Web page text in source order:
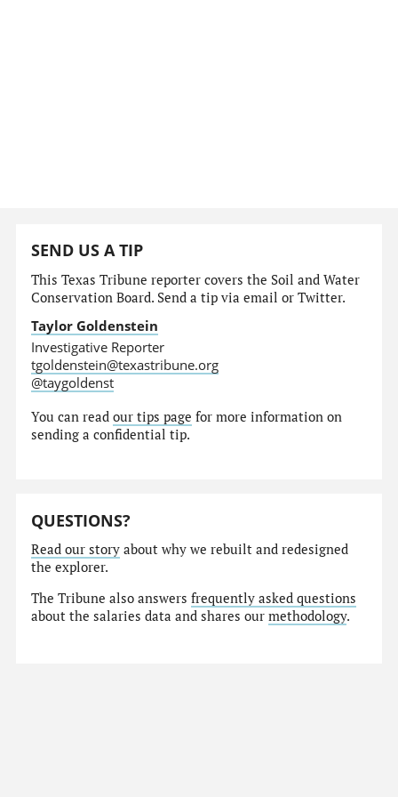
SEND US A TIP
This Texas Tribune reporter covers the Soil and Water
Conservation Board. Send a tip via email or Twitter.
Taylor Goldenstein
Investigative Reporter
tgoldenstein@texastribune.org
@taygoldenst
You can readour tips page for more information on
sending a confidential tip.
QUESTIONS?
Read our story about why we rebuilt and redesigned
the explorer.
The Tribune also answersfrequently asked questions
about the salaries data and shares ourmethodology.